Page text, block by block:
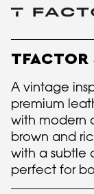
TFACTOR
A vintage
premium
with modern
brown and
with a subtle
perfect for